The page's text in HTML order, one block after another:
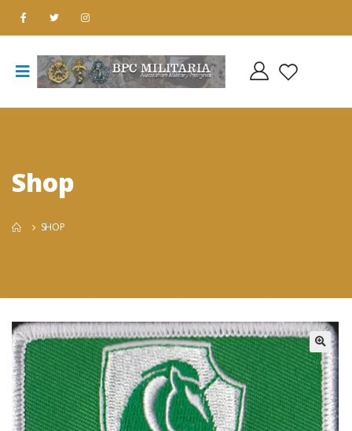
Shop
SHOP